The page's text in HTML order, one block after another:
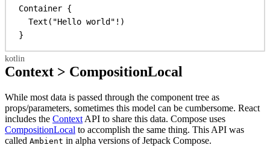
Container {
Text ( "Hello world" !)
}
Context > CompositionLocal
While most data is passed through the component tree as
props/parameters, sometimes this model can be cumbersome. React
includes the Context API to share this data. Compose uses
CompositionLocal to accomplish the same thing. This API was
called Ambient in alpha versions of Jetpack Compose.